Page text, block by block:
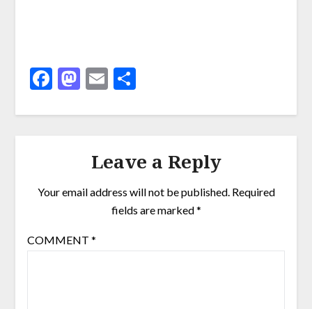
Facebook
Mastodon
EmailShare
Leave a Reply
Your email address will not be published. Required
fields are marked*
COMMENT *